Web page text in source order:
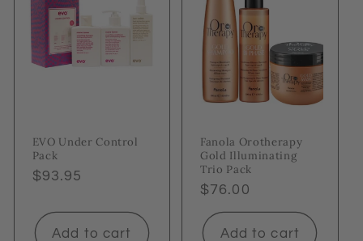
EVO Under Control
Pack
Regular
$93.95
Add to cart
Fanola Orotherapy
Gold Illuminating
Trio Pack
Regular
price
$76.00
Add to cart